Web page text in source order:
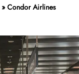
»Condor Airlines